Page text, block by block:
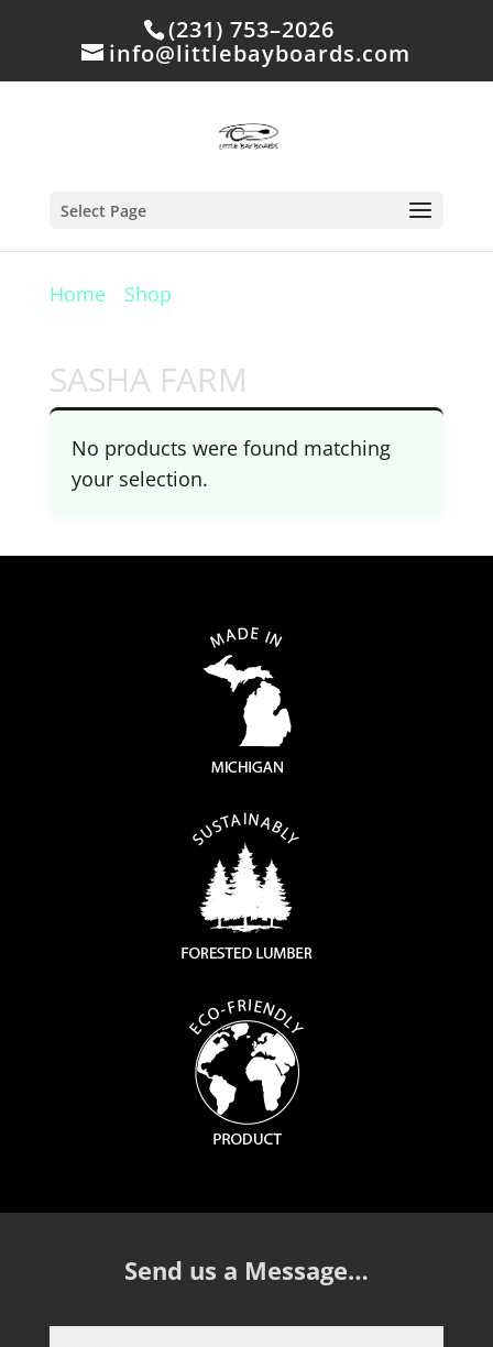
(231) 753–2026
info@littlebayboards.com
Select Page
Home/ Shop
SASHA FARM
No products were found matching
your selection.
Send us a Message…